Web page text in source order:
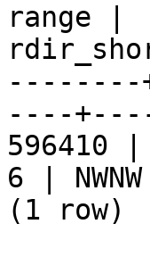
range |
--------
----
6 | NWNW
(1 row)